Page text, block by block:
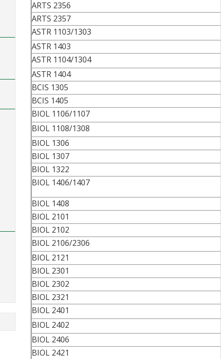
ARTS 2356
ARTS 2357
ASTR 1103/1303
ASTR 1403
ASTR 1104/1304
ASTR 1404
BCIS 1305
BCIS 1405
BIOL 1106/1107
BIOL 1108/1308
BIOL 1306
BIOL 1307
BIOL 1322
BIOL 1406/1407
BIOL 1408
BIOL 2101
BIOL 2102
BIOL 2106/2306
BIOL 2121
BIOL 2301
BIOL 2302
BIOL 2321
BIOL 2401
BIOL 2402
BIOL 2406
BIOL 2421